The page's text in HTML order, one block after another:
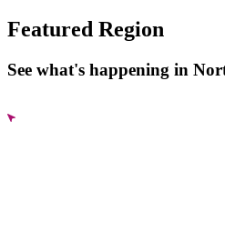
Featured Region
See what's happening in